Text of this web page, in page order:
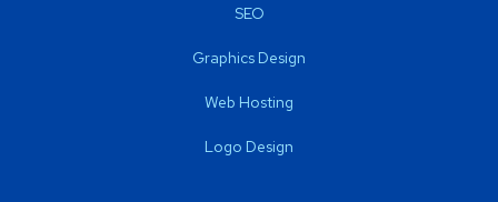
SEO
Graphics Design
Web Hosting
Logo Design